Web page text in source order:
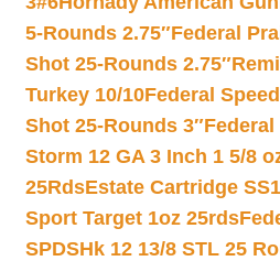
5-Rounds 2.75″Federal
Shot 25-Rounds 2.75″
Turkey 10/10Federal
Shot 25-Rounds 3″Federal
Storm 12 GA 3 Inch 1 5/8
25RdsEstate Cartridge
Sport Target 1oz 25rds
SPDSHk 12 13/8 STL 25